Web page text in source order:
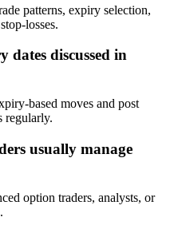
patterns, expiry selection,
losses.
dates discussed in
based moves and post
regularly.
usually manage
option traders, analysts, or